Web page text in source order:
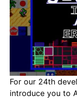
For our 24th
introduce you to